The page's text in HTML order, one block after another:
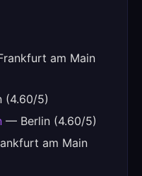
am Main
(4.60/5)
— Berlin (4.60/5)
am Main